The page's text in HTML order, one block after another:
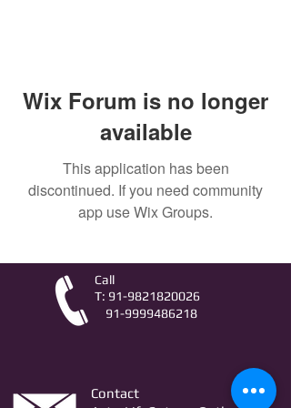
Wix Forum is no longer
available
This application has been
discontinued. If you need community
app use Wix Groups.
Call
T: 91-9821820026
91-9999486218
Contact